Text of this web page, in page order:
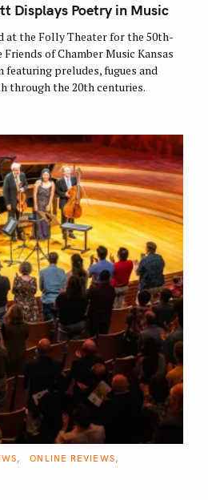
Displays Poetry in Music
at the Folly Theater for the 50th-
of Chamber Music Kansas
preludes, fugues and
through the 20th centuries.
ONLINE REVIEWS